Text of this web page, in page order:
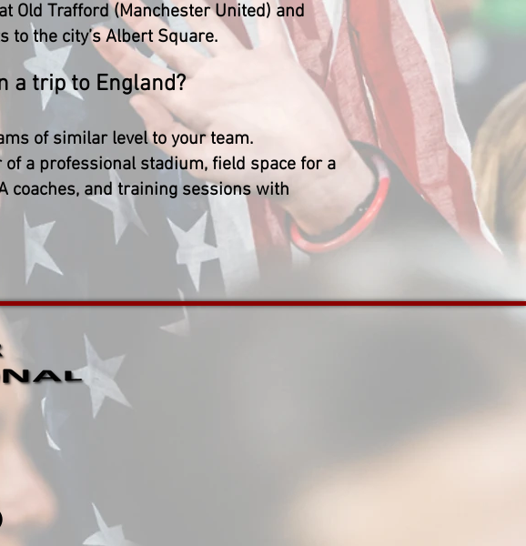
Old Trafford (Manchester United) and
to the city’s Albert Square.
a trip to England?
of similar level to your team.
a professional stadium, field space for a
coaches, and training sessions with